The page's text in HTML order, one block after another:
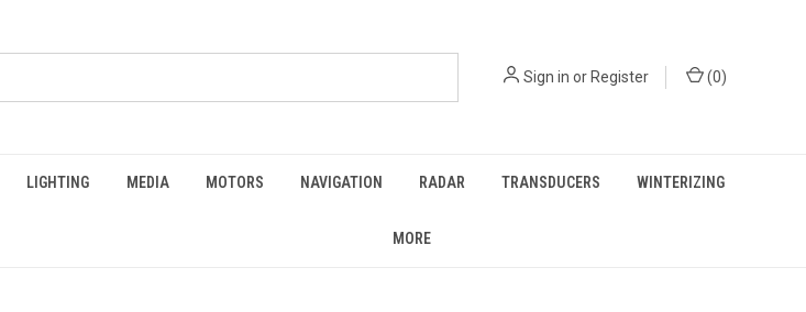
Sign in orRegister (0)
LIGHTING MEDIA MOTORS NAVIGATION RADAR TRANSDUCERS WINTERIZING
MORE